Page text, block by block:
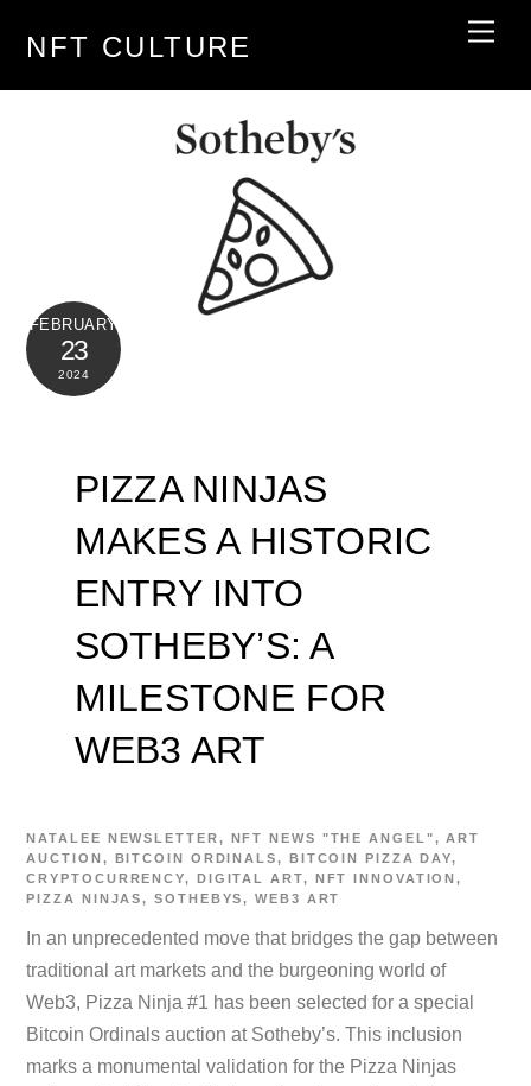
NFT CULTURE
FEBRUARY
23
2024
PIZZA NINJAS
MAKES A HISTORIC
ENTRY INTO
SOTHEBY’S: A
MILESTONE FOR
WEB3 ART
NATALEE NEWSLETTER, NFT NEWS "THE ANGEL",ART
AUCTION, BITCOIN ORDINALS, BITCOIN PIZZA DAY,
CRYPTOCURRENCY, DIGITAL ART, NFT INNOVATION,
PIZZA NINJAS,SOTHEBYS,WEB3 ART
In an unprecedented move that bridges the gap between
traditional art markets and the burgeoning world of
Web3, Pizza Ninja #1 has been selected for a special
Bitcoin Ordinals auction at Sotheby’s. This inclusion
marks a monumental validation for the Pizza Ninjas